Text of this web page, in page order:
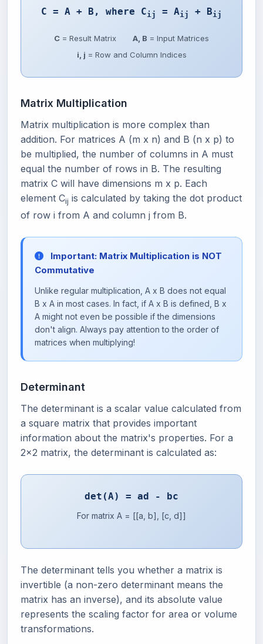
C = A + B, where Cij = Aij + Bij
C = Result Matrix A, B = Input Matrices
i, j = Row and Column Indices
Matrix Multiplication
Matrix multiplication is more complex than
addition. For matrices A (m x n) and B (n x p) to
be multiplied, the number of columns in A must
equal the number of rows in B. The resulting
matrix C will have dimensions m x p. Each
element Cij is calculated by taking the dot product
of row i from A and column j from B.
Important: Matrix Multiplication is NOT
Commutative
Unlike regular multiplication, A x B does not equal
B x A in most cases. In fact, if A x B is defined, B x
A might not even be possible if the dimensions
don't align. Always pay attention to the order of
matrices when multiplying!
Determinant
The determinant is a scalar value calculated from
a square matrix that provides important
information about the matrix's properties. For a
2x2 matrix, the determinant is calculated as:
det(A) = ad - bc
For matrix A = [[a, b], [c, d]]
The determinant tells you whether a matrix is
invertible (a non-zero determinant means the
matrix has an inverse), and its absolute value
represents the scaling factor for area or volume
transformations.